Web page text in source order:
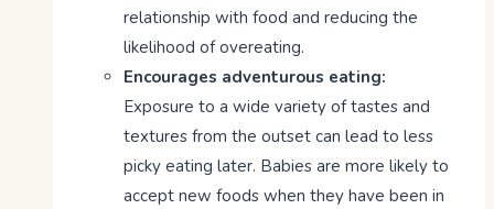
relationship with food and reducing the
likelihood of overeating.
Encourages adventurous eating:
Exposure to a wide variety of tastes and
textures from the outset can lead to less
picky eating later. Babies are more likely to
accept new foods when they have been in